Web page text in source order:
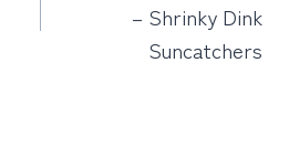
– Shrinky Dink
Suncatchers